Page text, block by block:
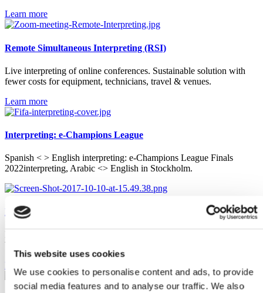
This website uses cookies
We use cookies to personalise content and ads, to provide
social media features and to analyse our traffic. We also
Learn more
Remote Simultaneous Interpreting (RSI)
Live interpreting of online conferences. Sustainable solution with
fewer costs for equipment, technicians, travel & venues.
Learn more
Interpreting: e-Champions League
Spanish < > English interpreting: e-Champions League Finals
2022interpreting, Arabic <> English in Stockholm.
Interpreting: World Water Week
Interpreting several languages for WWF and UN Water at World
Water Week i Stockholm
Read more